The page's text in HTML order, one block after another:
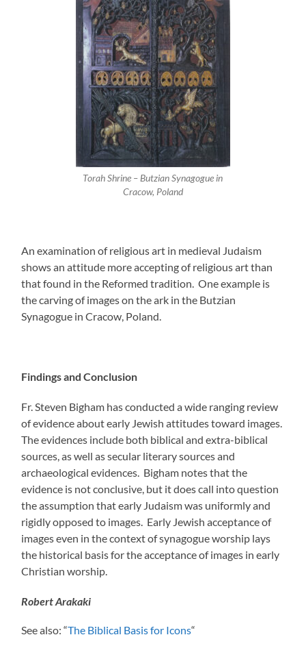
Torah Shrine – Butzian Synagogue in
Cracow, Poland
An examination of religious art in medieval Judaism
shows an attitude more accepting of religious art than
that found in the Reformed tradition. One example is
the carving of images on the ark in the Butzian
Synagogue in Cracow, Poland.
Findings and Conclusion
Fr. Steven Bigham has conducted a wide ranging review
of evidence about early Jewish attitudes toward images.
The evidences include both biblical and extra-biblical
sources, as well as secular literary sources and
archaeological evidences. Bigham notes that the
evidence is not conclusive, but it does call into question
the assumption that early Judaism was uniformly and
rigidly opposed to images. Early Jewish acceptance of
images even in the context of synagogue worship lays
the historical basis for the acceptance of images in early
Christian worship.
Robert Arakaki
See also: “The Biblical Basis for Icons“